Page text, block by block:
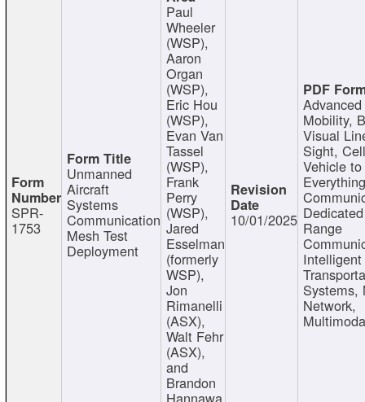
SPR-
1753
Unmanned
Aircraft
Systems
Communication
Mesh Test
Deployment
Paul
Wheeler
(WSP),
Aaron
Organ
(WSP),
Eric Hou
(WSP),
Evan Van
Tassel
(WSP),
Frank
Perry
(WSP),
Jared
Esselman
(formerly
WSP),
Jon
Rimanelli
(ASX),
Walt Fehr
(ASX),
and
Brandon
Hannawa
10/01/2025
Mobility,
Visual
Sight,
Vehicle to
Range
Intelligent
Systems,
Network,